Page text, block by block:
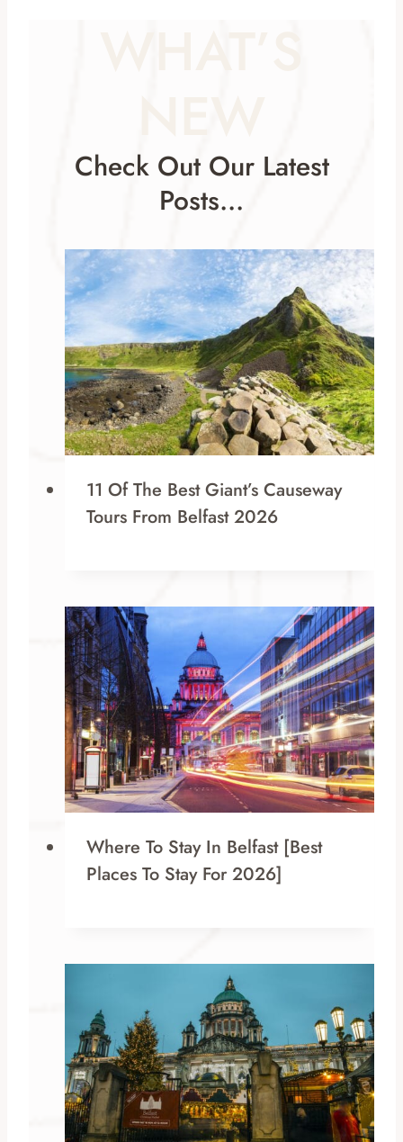
Check Out Our Latest
Posts…
11 Of The Best Giant’s Causeway
Tours From Belfast 2026
Where To Stay In Belfast [Best
Places To Stay For 2026]